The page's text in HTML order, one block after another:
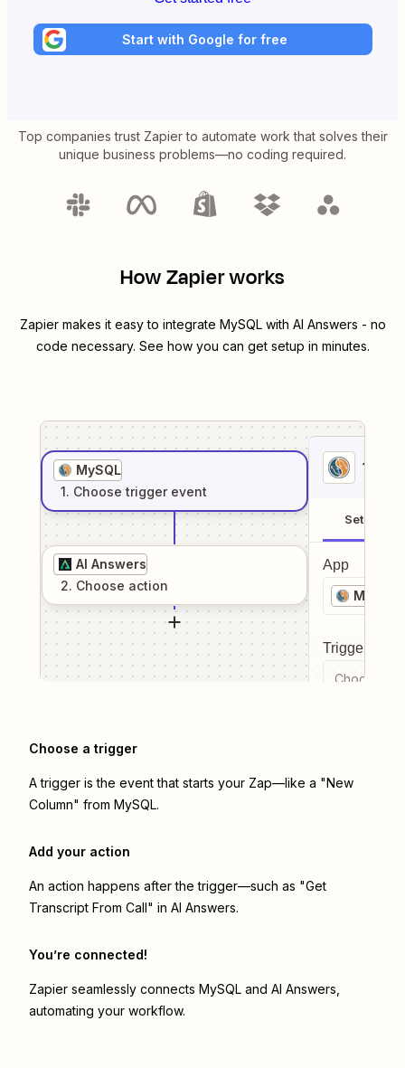
Start with Google for free
Top companies trust Zapier to automate work that solves their
unique business problems—no coding required.
How Zapier works
Zapier makes it easy to integrate MySQLwith AI Answers - no
code necessary. See how you can get setup in minutes.
MySQL
1. Choose trigger event
AI Answers
2. Choose action
1
Setup
App
MySQL
Trigger
Choose a
Choose a trigger
A trigger is the event that starts your Zap—like a "New
Column" from MySQL.
Add your action
An action happens after the trigger—such as "Get
Transcript From Call" in AI Answers.
You’re connected!
Zapier seamlessly connects MySQL and AI Answers
automating your workflow.